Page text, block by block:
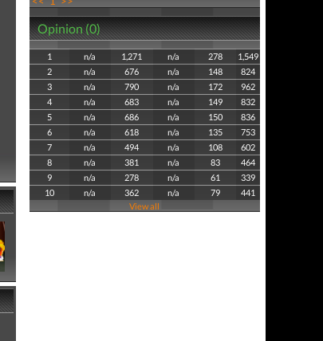
Opinion (0)
1 n/a 1,271 n/a 278
1,549
2
n/a 676 n/a 148
824
3
n/a 790 n/a 172
962
4
n/a 683 n/a 149
832
5
n/a 686 n/a 150
836
6
n/a 618 n/a 135
753
7
n/a 494 n/a 108
602
8
n/a 381 n/a 83
464
9
n/a 278 n/a 61
339
10
n/a 362 n/a 79
441
View all